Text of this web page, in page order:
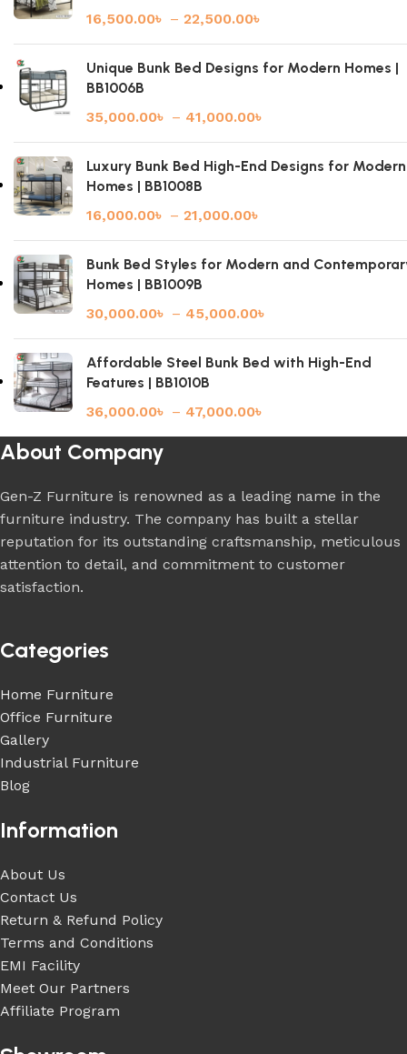
16,500.00৳ – 22,500.00৳
Unique Bunk Bed Designs for Modern Homes |
BB1006B
35,000.00৳ – 41,000.00৳
Luxury Bunk Bed High-End Designs for Modern
Homes | BB1008B
16,000.00৳ – 21,000.00৳
Bunk Bed Styles for Modern and
Homes | BB1009B
30,000.00৳ – 45,000.00৳
Affordable Steel Bunk Bed with High-End
Features | BB1010B
36,000.00৳ – 47,000.00৳
About Company
Gen-Z Furniture is renowned as a leading name in the
furniture industry. The company has built a stellar
reputation for its outstanding craftsmanship, meticulous
attention to detail, and commitment to customer
satisfaction.
Categories
Home Furniture
Office Furniture
Gallery
Industrial Furniture
Blog
Information
About Us
Contact Us
Return & Refund Policy
Terms and Conditions
EMI Facility
Meet Our Partners
Affiliate Program